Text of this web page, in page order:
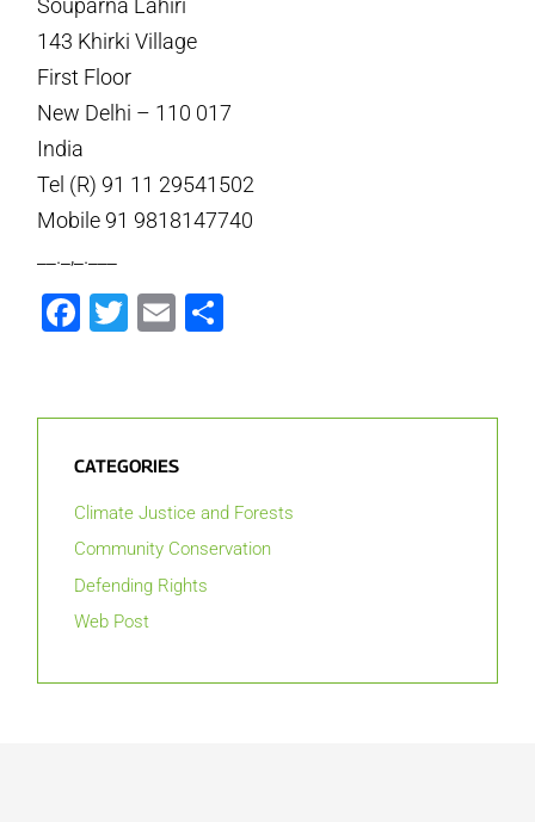
Souparna Lahiri
143 Khirki Village
First Floor
New Delhi – 110 017
India
Tel (R) 91 11 29541502
Mobile 91 9818147740
__._,_.___
Facebook
Twitter
Email
CATEGORIES
Climate Justice and Forests
Community Conservation
Defending Rights
Web Post